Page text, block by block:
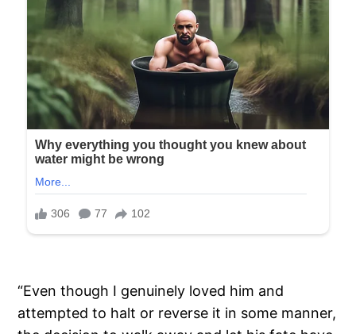
“Even though I genuinely loved him and
attempted to halt or reverse it in some manner,